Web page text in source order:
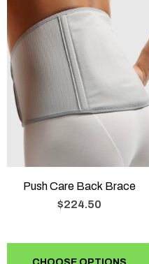
Push Care Back Brace
$224.50